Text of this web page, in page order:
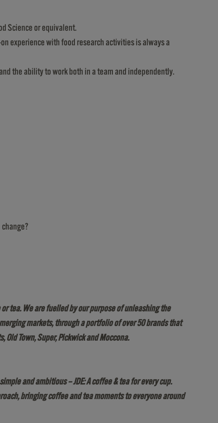
Science or equivalent.
experience with food research activities is always a
the ability to work both in a team and independently.
or tea. We are fuelled by our purpose of unleashing the
markets, through a portfolio of over 50 brands that
Old Town, Super, Pickwick and Moccona.
and ambitious – JDE: A coffee & tea for every cup.
bringing coffee and tea moments to everyone around